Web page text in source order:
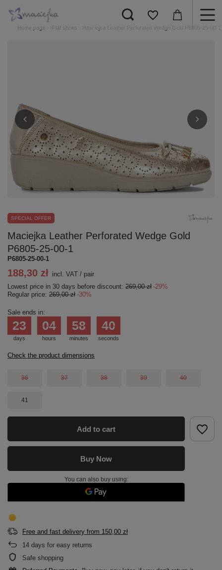
Home page Flat shoes
SPECIAL OFFER
Maciejka Leather Perforated Wedge Gold
P6805-25-00-1
P6805-25-00-1
188,30 zł incl. VAT / pair
Lowest price in 30 days before discount: 269,00 zł -29%
Regular price: 269,00 zł -30%
Sale ends in:
days
23
hours
04
minutes
58
seconds
40
Check the product dimensions
36 37 38 39 40
41
Add to cart
Buy Now
You can also buy using:
Free and fast delivery from 150,00 zł
14 days for easy returns
Safe shopping